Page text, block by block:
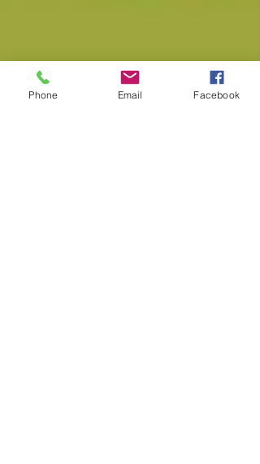
Phone Email Facebook